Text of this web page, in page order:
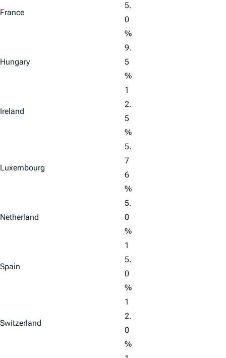
France
5.
0
%
Hungary
9.
5
%
Ireland
1
2.
5
%
Luxembourg
5.
7
6
%
Netherland
5.
0
%
Spain
1
5.
0
%
Switzerland
1
2.
0
%